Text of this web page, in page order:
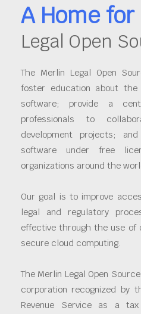
A Home for
Legal Open
The Merlin Legal Open
foster education about
software; provide a
professionals to
development projects;
software under free
organizations around the
Our goal is to improve
legal and regulatory
effective through the use of
secure cloud computing.
The Merlin Legal Open
corporation recognized by
Revenue Service as a